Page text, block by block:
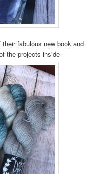
fabulous new book and
the projects inside